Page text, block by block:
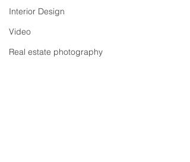
Interior Design
Video
Real estate photography